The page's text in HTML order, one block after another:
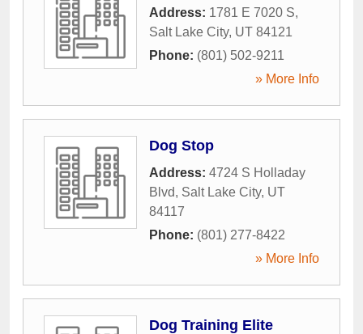
Address: 1781 E 7020 S,
Salt Lake City, UT 84121
Phone: (801) 502-9211
» More Info
Dog Stop
Address: 4724 S Holladay
Blvd, Salt Lake City, UT
84117
Phone: (801) 277-8422
» More Info
Dog Training Elite